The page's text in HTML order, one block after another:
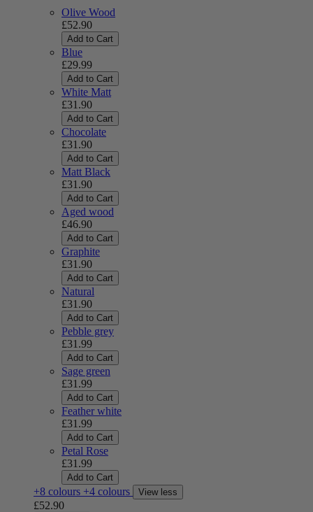
Olive Wood
£52.90
Add to Cart
Blue
£29.99
Add to Cart
White Matt
£31.90
Add to Cart
Chocolate
£31.90
Add to Cart
Matt Black
£31.90
Add to Cart
Aged wood
£46.90
Add to Cart
Graphite
£31.90
Add to Cart
Natural
£31.90
Add to Cart
Pebble grey
£31.99
Add to Cart
Sage green
£31.99
Add to Cart
Feather white
£31.99
Add to Cart
Petal Rose
£31.99
Add to Cart
+8 colours +4 colours View less
£52.90